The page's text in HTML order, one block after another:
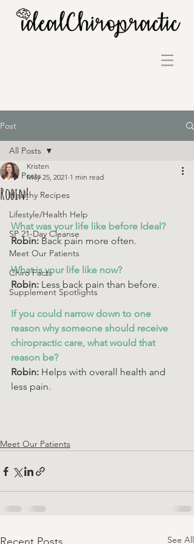
Post
All Posts
Healthy Recipes
Lifestyle/Health Help
SP 21-Day Cleanse
Meet Our Patients
Chiro Facts
Supplement Spotlights
All Posts
Robin!
Kristen
May 25, 2021 1 min read
What was your life like before Ideal?
Robin: Back pain more often.
What is your life like now?
Robin: Less back pain than before.
If you could narrow down to one
reason why someone should receive
chiropractic care, what would that
reason be?
Robin: Helps with overall health and
less pain.
Meet Our Patients
See All